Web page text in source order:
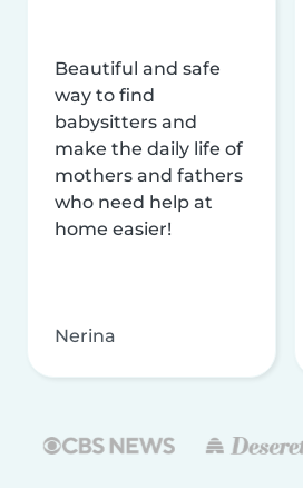
Beautiful and safe
way to find
babysitters and
make the daily life of
mothers and fathers
who need help at
home easier!
Nerina